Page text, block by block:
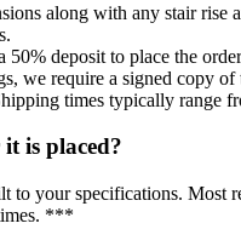
along with any stair rise
deposit to place the
we require a signed copy
times typically range
is placed?
to your specifications.
***